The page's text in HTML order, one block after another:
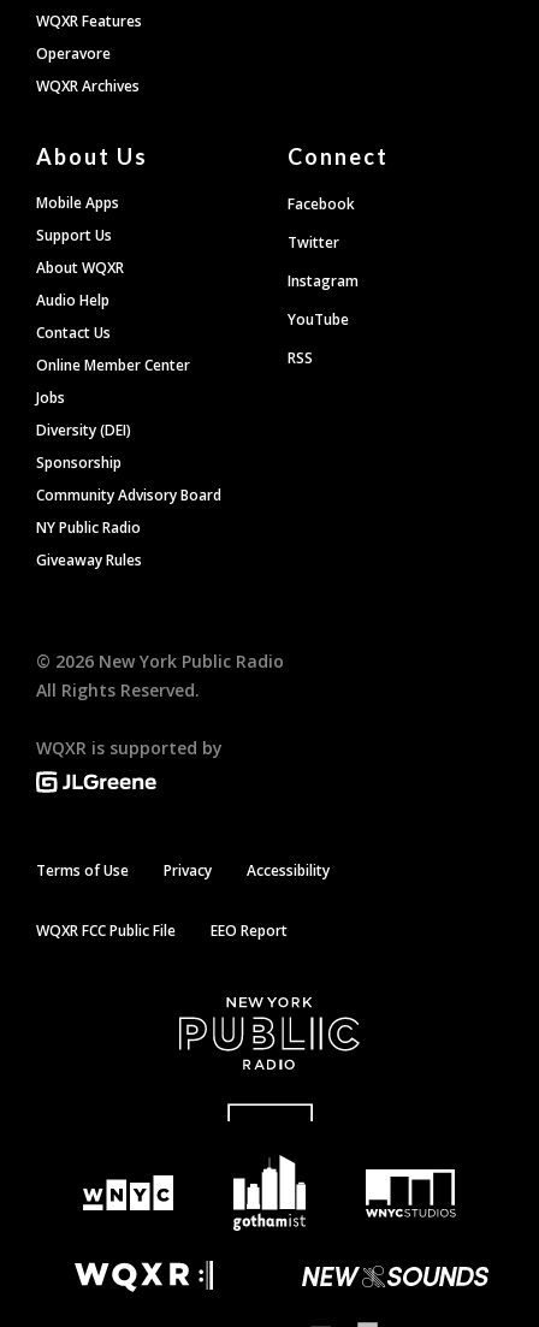
WQXR Features
Operavore
WQXR Archives
About Us
Mobile Apps
Support Us
About WQXR
Audio Help
Contact Us
Online Member Center
Jobs
Diversity (DEI)
Sponsorship
Community Advisory Board
NY Public Radio
Giveaway Rules
Connect
Facebook
Twitter
Instagram
YouTube
RSS
© 2026 New York Public Radio
All Rights Reserved.
WQXR is supported by
Terms of Use Privacy Accessibility
WQXR FCC Public File EEO Report